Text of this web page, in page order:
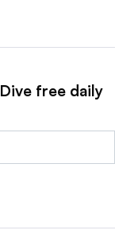
free daily